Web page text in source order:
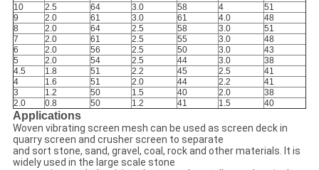
10
2.5 64 3.0 58 4
51
9
2.0 61 3.0 61 4.0
48
8
2.0 64 2.5 58 3.0
51
7
2.0 61 2.5 55 3.0
48
6
2.0 56 2.5 50 3.0
43
5
2.0 54 2.5 44 3.0
38
4.5
1.8 51 2.2 45 2.5
41
4
1.6 51 2.0 44 2.2
41
3
1.2 50 1.5 40 2.0
38
2.0
0.8 50 1.2 41 1.5 40
Applications
Woven vibrating screen mesh can be used as screen deck in
quarry screen and crusher screen to separate
and sort stone, sand, gravel, coal, rock and other materials. It is
widely used in the large scale stone